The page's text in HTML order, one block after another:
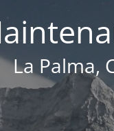
La Palma,